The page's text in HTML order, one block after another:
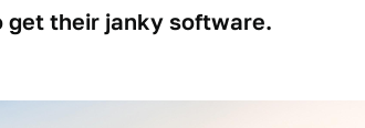
get their janky software.